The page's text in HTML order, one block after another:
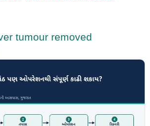
tumour removed